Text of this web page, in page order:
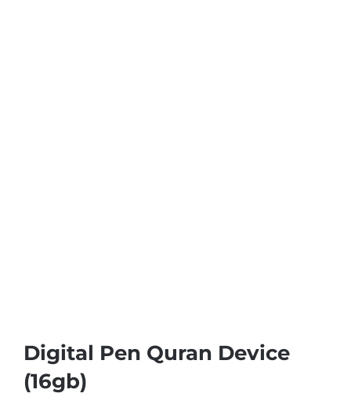
Digital Pen Quran Device
(16gb)